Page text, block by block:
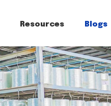
Resources Blogs